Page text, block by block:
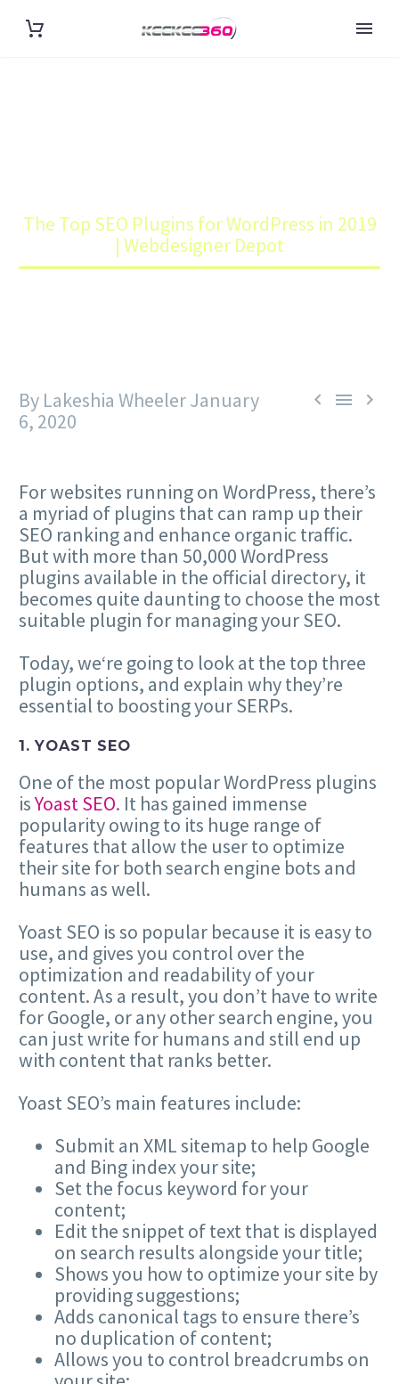
The Top SEO Plugins for WordPress in 2019
| Webdesigner Depot
  
By Lakeshia WheelerJanuary
6, 2020
For websites running on WordPress, there’s
a myriad of plugins that can ramp up their
SEO ranking and enhance organic traffic.
But with more than 50,000 WordPress
plugins available in the official directory, it
becomes quite daunting to choose the most
suitable plugin for managing your SEO.
Today, we‘re going to look at the top three
plugin options, and explain why they’re
essential to boosting your SERPs.
1. YOAST SEO
One of the most popular WordPress plugins
isYoast SEO. It has gained immense
popularity owing to its huge range of
features that allow the user to optimize
their site for both search engine bots and
humans as well.
Yoast SEO is so popular because it is easy to
use, and gives you control over the
optimization and readability of your
content. As a result, you don’t have to write
for Google, or any other search engine, you
can just write for humans and still end up
with content that ranks better.
Yoast SEO’s main features include:
Submit an XML sitemap to help Google
and Bing index your site;
Set the focus keyword for your
content;
Edit the snippet of text that is displayed
on search results alongside your title;
Shows you how to optimize your site by
providing suggestions;
Adds canonical tags to ensure there’s
no duplication of content;
Allows you to control breadcrumbs on